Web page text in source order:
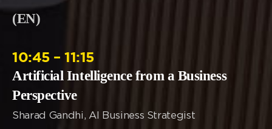
(EN)
10:45 – 11:15
Artificial Intelligence from a Business
Perspective
Sharad Gandhi, AI Business Strategist